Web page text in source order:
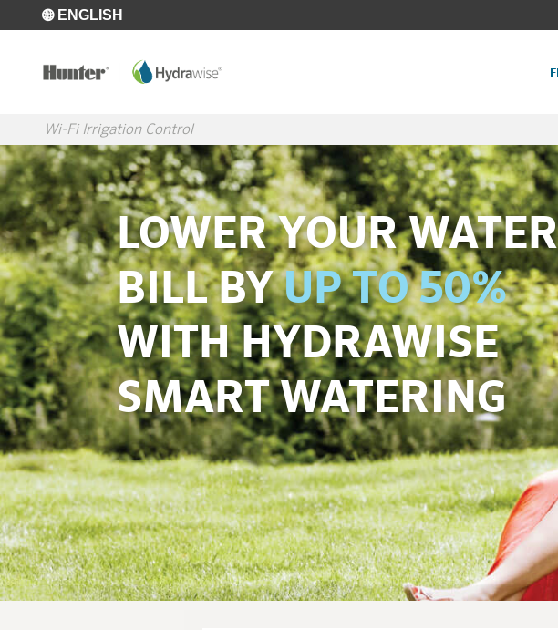
Skip to main content
ENGLISH
Wi-Fi Irrigation Control
LOWER YOUR WATER
BILL BYUP TO 50%
WITH HYDRAWISE
SMART WATERING